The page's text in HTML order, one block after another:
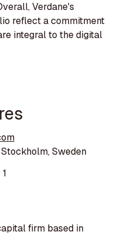
Verdane's
reflect a commitment
integral to the digital
Sweden
1
firm based in